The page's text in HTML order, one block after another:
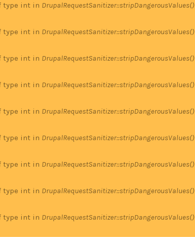
type int in DrupalRequestSanitizer::stripDangerousValues()
type int in DrupalRequestSanitizer::stripDangerousValues()
type int in DrupalRequestSanitizer::stripDangerousValues()
type int in DrupalRequestSanitizer::stripDangerousValues()
type int in DrupalRequestSanitizer::stripDangerousValues()
type int in DrupalRequestSanitizer::stripDangerousValues()
type int in DrupalRequestSanitizer::stripDangerousValues()
type int in DrupalRequestSanitizer::stripDangerousValues()
type int in DrupalRequestSanitizer::stripDangerousValues()